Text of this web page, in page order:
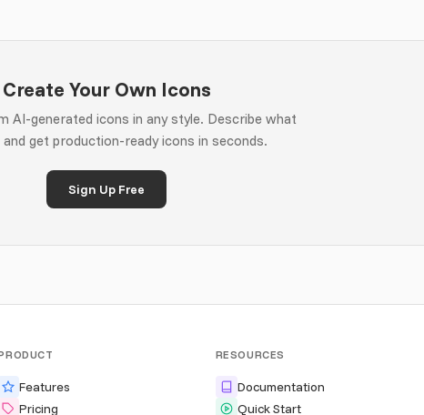
Create Your Own Icons
AI-generated icons in any style. Describe what
and get production-ready icons in seconds.
Sign Up Free
Features
Pricing
RESOURCES
Documentation
Quick Start